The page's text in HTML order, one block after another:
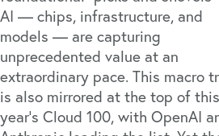
AI — chips, infrastructure, and
models — are capturing
unprecedented value at an
extraordinary pace. This macro
is also mirrored at the top of this
year’s Cloud 100, with OpenAI